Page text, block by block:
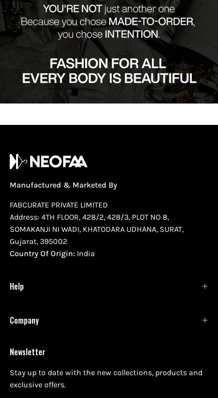
Manufactured & Marketed By
FABCURATE PRIVATE LIMITED
Address: 4TH FLOOR, 428/2, 428/3, PLOT NO 8,
SOMAKANJI NI WADI, KHATODARA UDHANA, SURAT,
Gujarat, 395002
Country Of Origin: India
Help
Company
Newsletter
Stay up to date with the new collections, products and
exclusive offers.